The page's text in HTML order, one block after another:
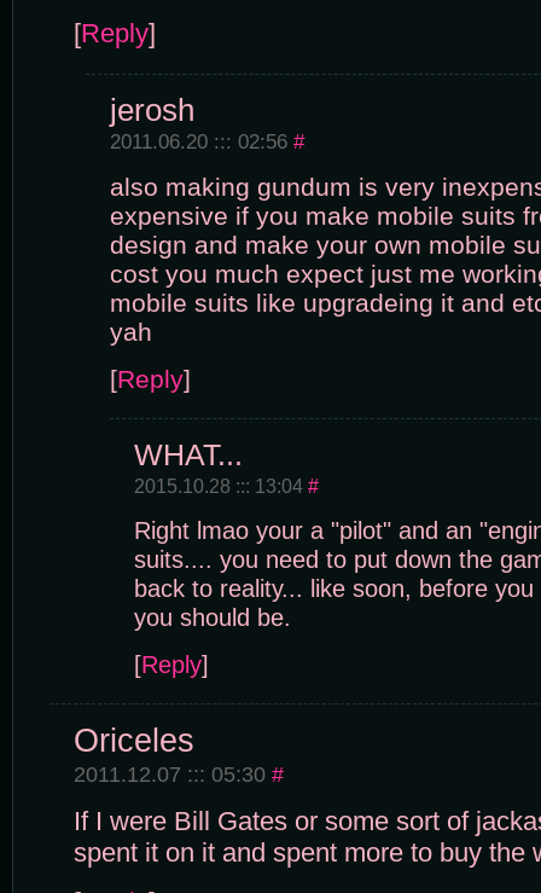
[Reply]
jerosh
2011.06.20 ::: 02:56 #
also making gundum is very
expensive if you make mobile suits
design and make your own mobile
cost you much expect just me
mobile suits like upgradeing it and
yah
[Reply]
WHAT...
2015.10.28 ::: 13:04 #
Right lmao your a "pilot" and an
suits.... you need to put down the
back to reality... like soon, before
you should be.
[Reply]
Oriceles
2011.12.07 ::: 05:30 #
If I were Bill Gates or some sort of
spent it on it and spent more to buy the